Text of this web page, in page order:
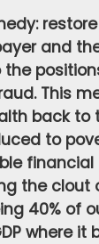
and
This
back to
to
financial
the clout
40% of
where it